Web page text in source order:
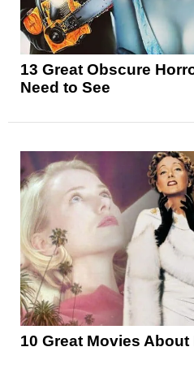
13 Great Obscure
Need to See
10 Great Movies